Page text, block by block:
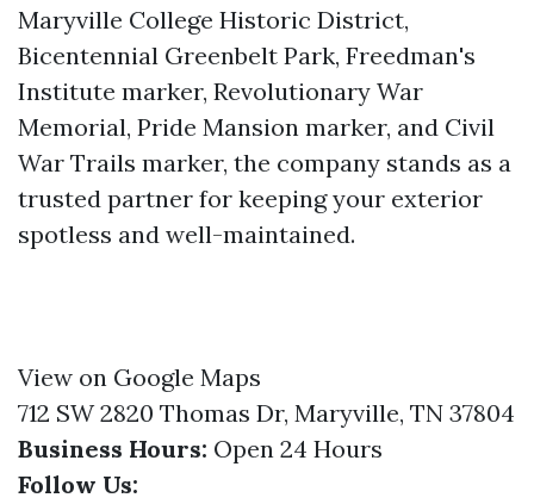
Maryville College Historic District,
Bicentennial Greenbelt Park, Freedman's
Institute marker, Revolutionary War
Memorial, Pride Mansion marker, and Civil
War Trails marker, the company stands as a
trusted partner for keeping your exterior
spotless and well-maintained.
View on Google Maps
712 SW 2820 Thomas Dr, Maryville, TN 37804
Business Hours: Open 24 Hours
Follow Us: